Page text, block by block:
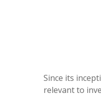
Since its
relevant to